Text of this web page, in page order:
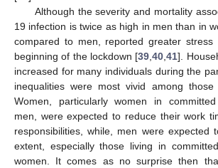
Although the severity and mortality
19 infection is twice as high in men than in
compared to men, reported greater
beginning of the lockdown [39 ,40 ,41].
increased for many individuals during the
inequalities were most vivid among
Women, particularly women in
men, were expected to reduce their work
responsibilities, while, men were
extent, especially those living in
women. It comes as no surprise then